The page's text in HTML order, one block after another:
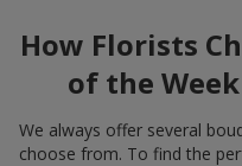
How Florists
of the
We always offer several
choose from. To find the